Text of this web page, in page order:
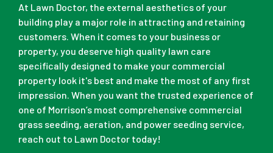
At Lawn Doctor, the external aesthetics of your
building play a major role in attracting and retaining
customers. When it comes to your business or
property, you deserve high quality lawn care
specifically designed to make your commercial
property look it's best and make the most of any first
impression. When you want the trusted experience of
one of Morrison’s most comprehensive commercial
grass seeding, aeration, and power seeding service,
reach out to Lawn Doctor today!